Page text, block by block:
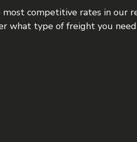
competitive rates in our
what type of freight you